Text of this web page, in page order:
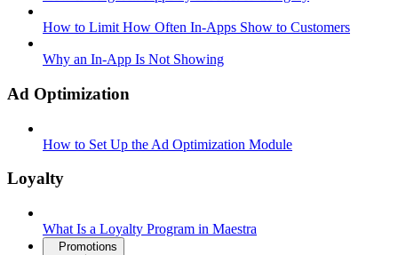
How to Limit How Often In-Apps Show to Customers
Why an In-App Is Not Showing
Ad Optimization
How to Set Up the Ad Optimization Module
Loyalty
What Is a Loyalty Program in Maestra
Promotions